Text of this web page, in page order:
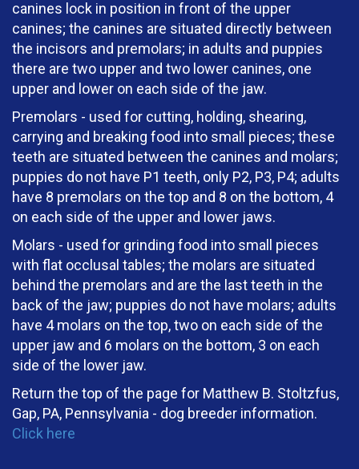
canines lock in position in front of the upper
canines; the canines are situated directly between
the incisors and premolars; in adults and puppies
there are two upper and two lower canines, one
upper and lower on each side of the jaw.
Premolars - used for cutting, holding, shearing,
carrying and breaking food into small pieces; these
teeth are situated between the canines and molars;
puppies do not have P1 teeth, only P2, P3, P4; adults
have 8 premolars on the top and 8 on the bottom, 4
on each side of the upper and lower jaws.
Molars - used for grinding food into small pieces
with flat occlusal tables; the molars are situated
behind the premolars and are the last teeth in the
back of the jaw; puppies do not have molars; adults
have 4 molars on the top, two on each side of the
upper jaw and 6 molars on the bottom, 3 on each
side of the lower jaw.
Return the top of the page for Matthew B. Stoltzfus,
Gap, PA, Pennsylvania - dog breeder information.
Click here